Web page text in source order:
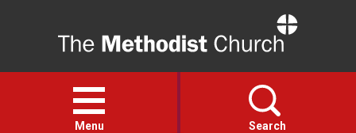
Open
menu
Menu Search